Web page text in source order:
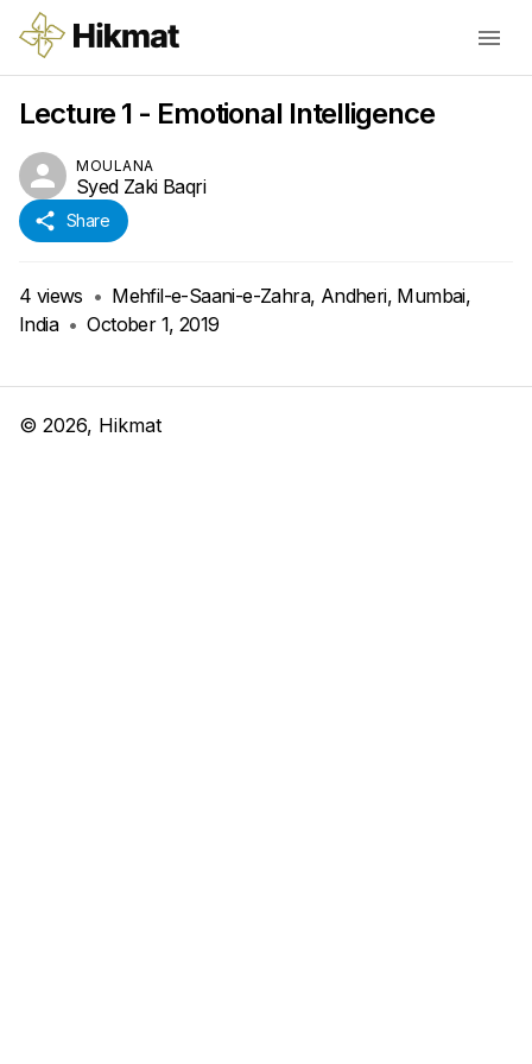
Lecture 1 - Emotional Intelligence
MOULANA
Syed Zaki Baqri
Share
4 views • Mehfil-e-Saani-e-Zahra, Andheri, Mumbai,
India • October 1, 2019
© 2026, Hikmat